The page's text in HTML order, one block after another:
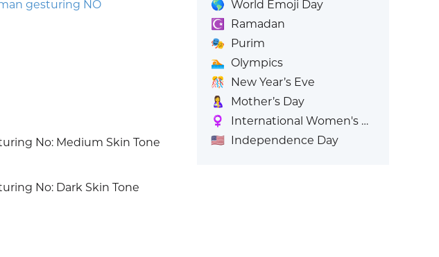
gesturing NO
No: Medium Skin Tone
No: Dark Skin Tone
🌎 World Emoji Day
☪️
Ramadan
🎭 Purim
🏊 Olympics
🎊
New Year’s Eve
🤱
Mother’s Day
♀️
International Women's Day
🇺🇸 Independence Day